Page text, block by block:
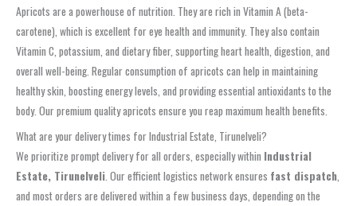
Apricots are a powerhouse of nutrition. They are rich in Vitamin A (beta-
carotene), which is excellent for eye health and immunity. They also contain
Vitamin C, potassium, and dietary fiber, supporting heart health, digestion, and
overall well-being. Regular consumption of apricots can help in maintaining
healthy skin, boosting energy levels, and providing essential antioxidants to the
body. Our premium quality apricots ensure you reap maximum health benefits.
What are your delivery times for Industrial Estate, Tirunelveli?
We prioritize prompt delivery for all orders, especially within Industrial
Estate, Tirunelveli . Our efficient logistics network ensures fast dispatch
and most orders are delivered within a few business days, depending on the